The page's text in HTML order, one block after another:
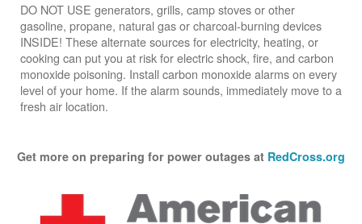
DO NOT USE generators, grills, camp stoves or other
gasoline, propane, natural gas or charcoal-burning devices
INSIDE! These alternate sources for electricity, heating, or
cooking can put you at risk for electric shock, fire, and carbon
monoxide poisoning. Install carbon monoxide alarms on every
level of your home. If the alarm sounds, immediately move to a
fresh air location.
Get more on preparing for power outages at RedCross.org